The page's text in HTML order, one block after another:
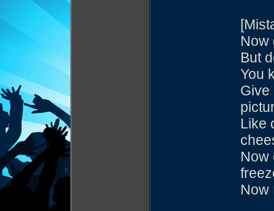
Now
But
You
Give
Like
Now
Now